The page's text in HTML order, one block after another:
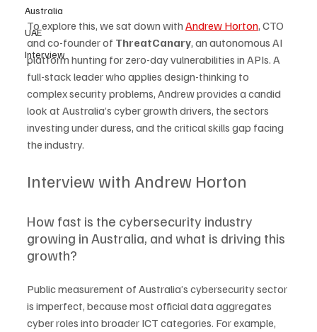
Australia
UAE
Interview
To explore this, we sat down with Andrew Horton, CTO
and co-founder of ThreatCanary, an autonomous AI
platform hunting for zero-day vulnerabilities in APIs. A
full-stack leader who applies design-thinking to
complex security problems, Andrew provides a candid
look at Australia’s cyber growth drivers, the sectors
investing under duress, and the critical skills gap facing
the industry.
Interview with Andrew Horton
How fast is the cybersecurity industry
growing in Australia, and what is driving this
growth?
Public measurement of Australia’s cybersecurity sector
is imperfect, because most official data aggregates
cyber roles into broader ICT categories. For example,